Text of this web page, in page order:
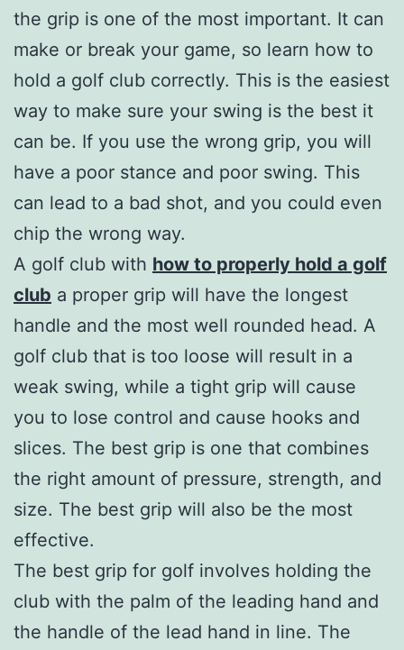
the grip is one of the most important. It can
make or break your game, so learn how to
hold a golf club correctly. This is the easiest
way to make sure your swing is the best it
can be. If you use the wrong grip, you will
have a poor stance and poor swing. This
can lead to a bad shot, and you could even
chip the wrong way.
A golf club with how to properly hold a golf
club a proper grip will have the longest
handle and the most well rounded head. A
golf club that is too loose will result in a
weak swing, while a tight grip will cause
you to lose control and cause hooks and
slices. The best grip is one that combines
the right amount of pressure, strength, and
size. The best grip will also be the most
effective.
The best grip for golf involves holding the
club with the palm of the leading hand and
the handle of the lead hand in line. The